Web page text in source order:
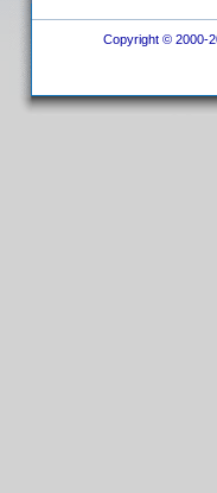
Copyright © 2000-